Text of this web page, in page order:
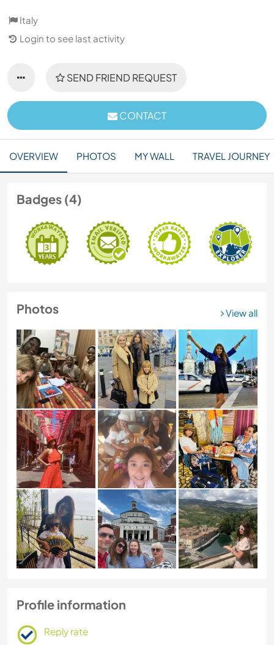
Italy
Login to see last activity
SEND FRIEND REQUEST
CONTACT
OVERVIEW PHOTOS MY WALL TRAVEL JOURNEY
Badges (4)
Photos View all
Profile information
Reply rate